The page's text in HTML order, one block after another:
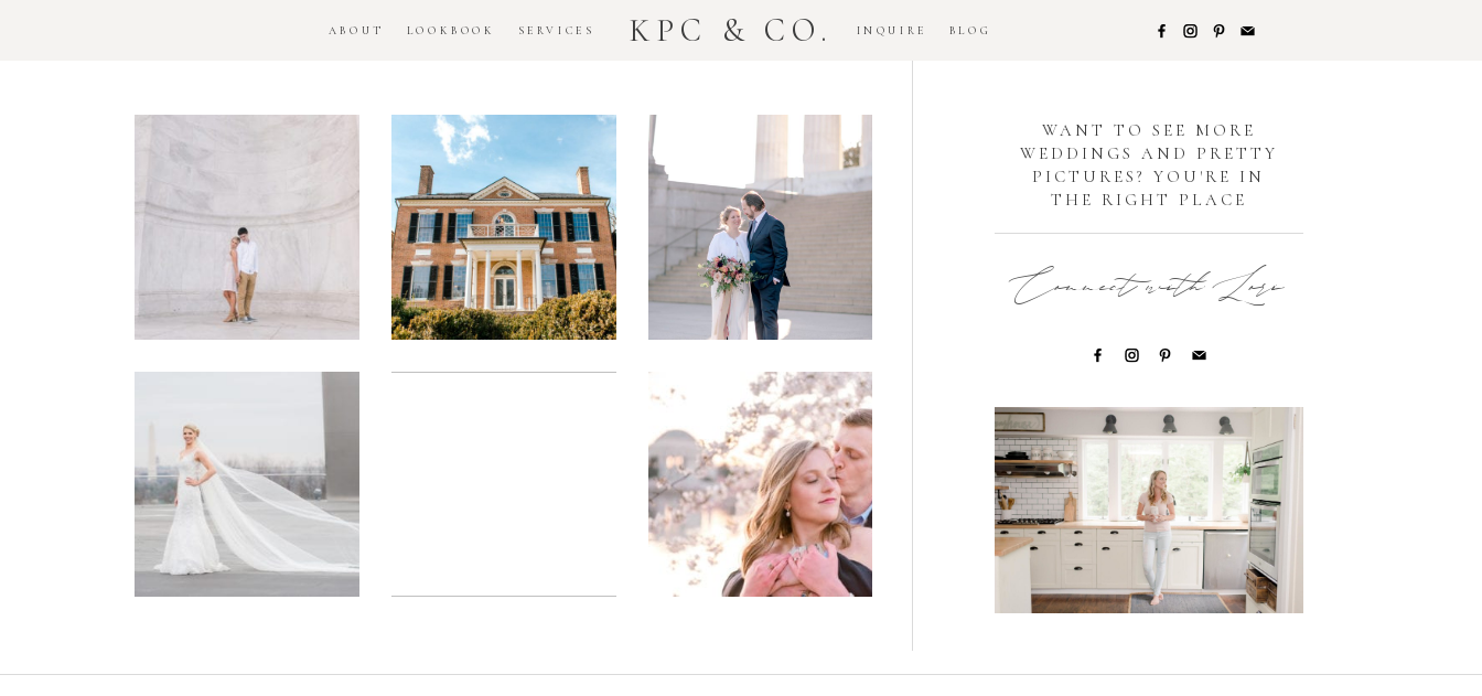
ABOUT LOOKBOOK SERVICES KPC & CO. INQUIRE BLOG
DC
National
Monument
Engagement
Session
Woodlawn
House
Engagement
Session
Downtown
DC
National
Monument
Elopement
DC
Military
Wedding –
Philip +
Sarah
Romantic
DC Tidal
Basin
Cherry
Blossom
Engagement |
Jocelyn &
Eric
WANT TO SEE MORE
WEDDINGS AND PRETTY
PICTURES? YOU'RE IN
THE RIGHT PLACE
Connect with Lori